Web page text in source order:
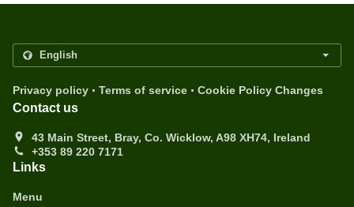
Privacy policy . Terms of service . Cookie Policy Changes
Contact us
43 Main Street, Bray, Co. Wicklow, A98 XH74, Ireland
+353 89 220 7171
Links
Menu